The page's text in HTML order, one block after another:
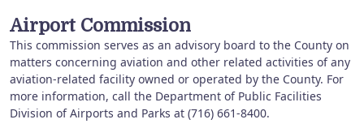
Airport Commission
This commission serves as an advisory board to the County on
matters concerning aviation and other related activities of any
aviation-related facility owned or operated by the County. For
more information, call the Department of Public Facilities
Division of Airports and Parks at (716) 661-8400.